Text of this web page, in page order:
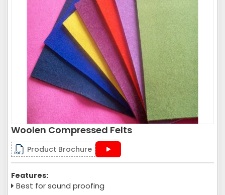
Woolen Compressed Felts
Product Brochure
Features:
Best for sound proofing